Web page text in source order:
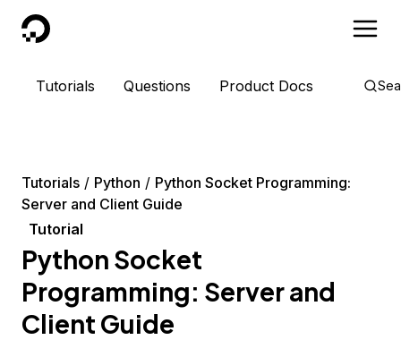
DigitalOcean
Tutorials Questions Product Docs
Tutorials Python
Python Socket Programming:
Server and Client Guide
Tutorial
Python Socket
Programming: Server and
Client Guide